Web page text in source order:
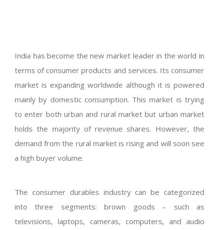
India has become the new market leader in the world in
terms of consumer products and services. Its consumer
market is expanding worldwide although it is powered
mainly by domestic consumption. This market is trying
to enter both urban and rural market but urban market
holds the majority of revenue shares. However, the
demand from the rural market is rising and will soon see
a high buyer volume.
The consumer durables industry can be categorized
into three segments: brown goods – such as
televisions, laptops, cameras, computers, and audio